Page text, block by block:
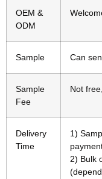
OEM &
ODM
Sample Can
Sample
Fee
Not
Delivery
Time
1)
2) Bulk